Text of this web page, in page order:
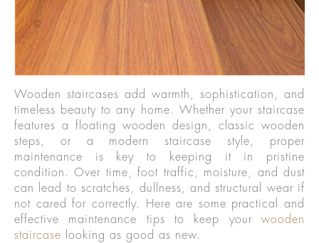
Wooden staircases add warmth, sophistication, and
timeless beauty to any home. Whether your staircase
features a floating wooden design, classic wooden
steps, or a modern staircase style, proper
maintenance is key to keeping it in pristine
condition. Over time, foot traffic, moisture, and dust
can lead to scratches, dullness, and structural wear if
not cared for correctly. Here are some practical and
effective maintenance tips to keep your wooden
staircase looking as good as new.